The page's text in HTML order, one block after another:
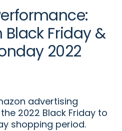
Black Friday &
2022
advertising
2022 Black Friday to
shopping period.